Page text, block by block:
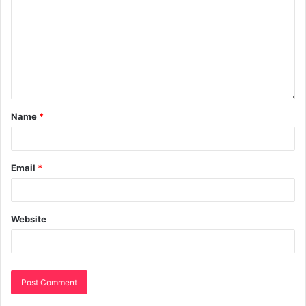
Name *
Email *
Website